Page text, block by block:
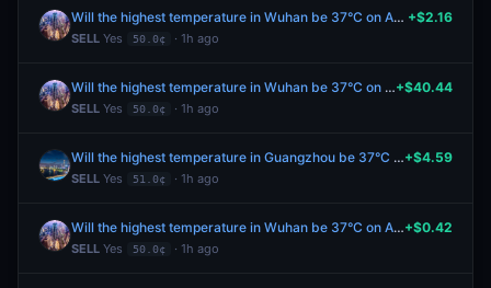
Will the highest temperature in Wuhan be 37°C on August 8?
SELL Yes 50.0¢ · 1h ago
+$2.16
Will the highest temperature in Wuhan be 37°C on August 8?
SELL Yes 50.0¢ · 1h ago
+$40.44
Will the highest temperature in Guangzhou be 37°C on August 8?
SELL Yes 51.0¢ · 1h ago
+$4.59
Will the highest temperature in Wuhan be 37°C on August 8?
SELL Yes 50.0¢ · 1h ago
+$0.42